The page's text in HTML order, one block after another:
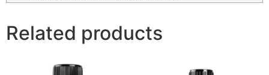
Related products